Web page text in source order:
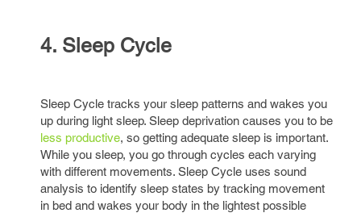
4. Sleep Cycle
Sleep Cycle tracks your sleep patterns and wakes you
up during light sleep. Sleep deprivation causes you to be
less productive, so getting adequate sleep is important.
While you sleep, you go through cycles each varying
with different movements. Sleep Cycle uses sound
analysis to identify sleep states by tracking movement
in bed and wakes your body in the lightest possible